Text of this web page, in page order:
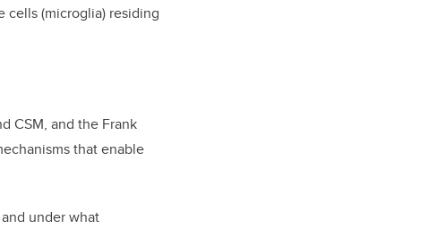
(microglia) residing
CSM, and the Frank
that enable
under what